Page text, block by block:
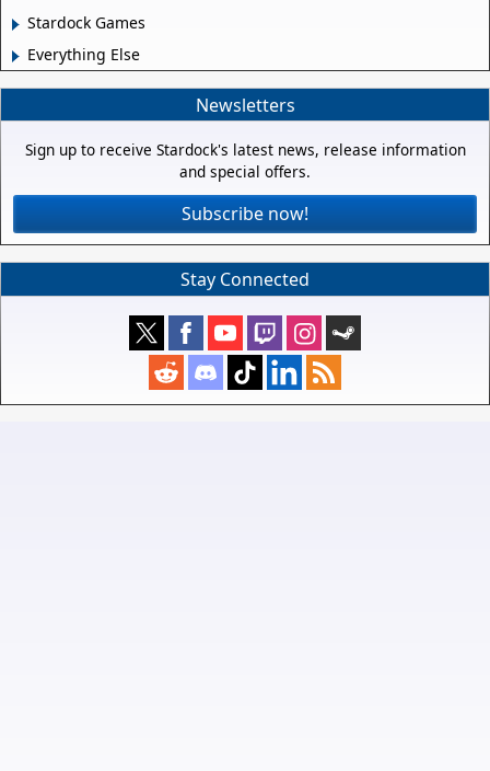
Stardock Games
Everything Else
Newsletters
Sign up to receive Stardock's latest news, release information
and special offers.
Subscribe now!
Stay Connected